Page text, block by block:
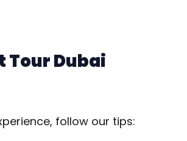
Tour Dubai
follow our tips: